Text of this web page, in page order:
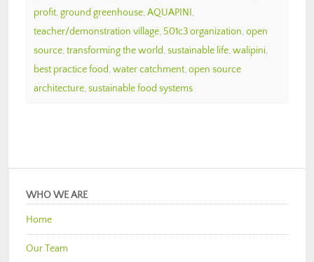
profit, ground greenhouse, AQUAPINI,
teacher/demonstration village, 501c3 organization, open
source, transforming the world, sustainable life, walipini,
best practice food, water catchment, open source
architecture, sustainable food systems
WHO WE ARE
Home
Our Team